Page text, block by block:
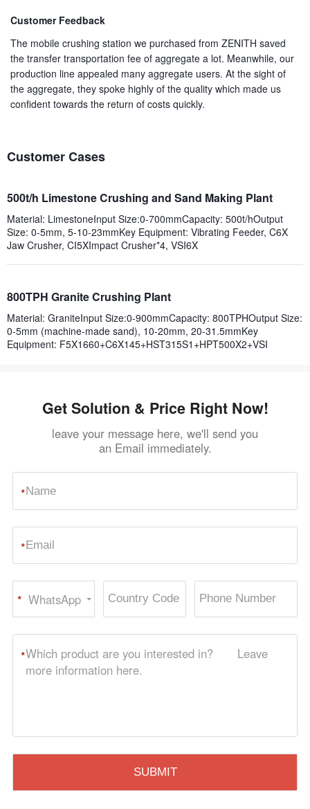
Customer Feedback
The mobile crushing station we purchased from ZENITH saved
the transfer transportation fee of aggregate a lot. Meanwhile, our
production line appealed many aggregate users. At the sight of
the aggregate, they spoke highly of the quality which made us
confident towards the return of costs quickly.
Customer Cases
500t/h Limestone Crushing and Sand Making Plant
Material: LimestoneInput Size:0-700mmCapacity: 500t/hOutput
Size: 0-5mm, 5-10-23mmKey Equipment: Vibrating Feeder, C6X
Jaw Crusher, CI5XImpact Crusher*4, VSI6X
800TPH Granite Crushing Plant
Material: GraniteInput Size:0-900mmCapacity: 800TPHOutput Size:
0-5mm (machine-made sand), 10-20mm, 20-31.5mmKey
Equipment: F5X1660+C6X145+HST315S1+HPT500X2+VSI
Get Solution & Price Right Now!
leave your message here, we'll send you
an Email immediately.
*
*
WhatsApp
*